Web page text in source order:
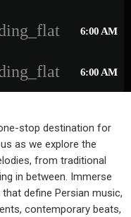
6:00 AM
6:00 AM
stop destination for
as we explore the
from traditional
in between. Immerse
define Persian music,
contemporary beats,